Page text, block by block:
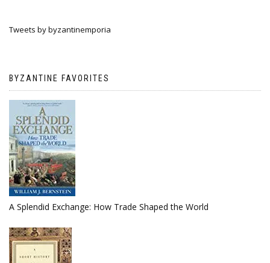
Tweets by byzantinemporia
BYZANTINE FAVORITES
A Splendid Exchange: How Trade Shaped the World